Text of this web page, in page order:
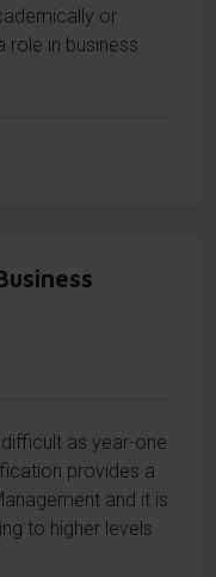
or
role in business
as year-one
provides a
and it is
to higher levels